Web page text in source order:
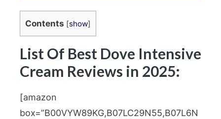
Contents [show]
List Of Best Dove Intensive
Cream Reviews in 2025:
[amazon
box=”B00VYW89KG,B07LC29N55,B07L6N